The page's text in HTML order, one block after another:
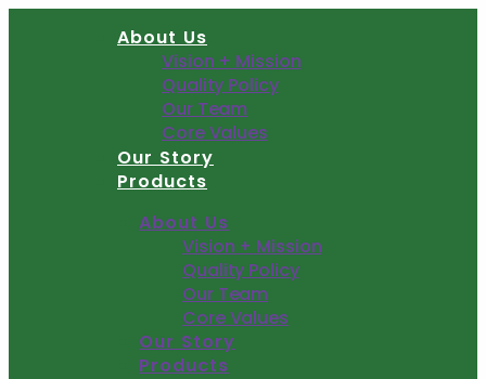
About Us
Vision + Mission
Quality Policy
Our Team
Core Values
Our Story
Products
About Us
Vision + Mission
Quality Policy
Our Team
Core Values
Our Story
Products